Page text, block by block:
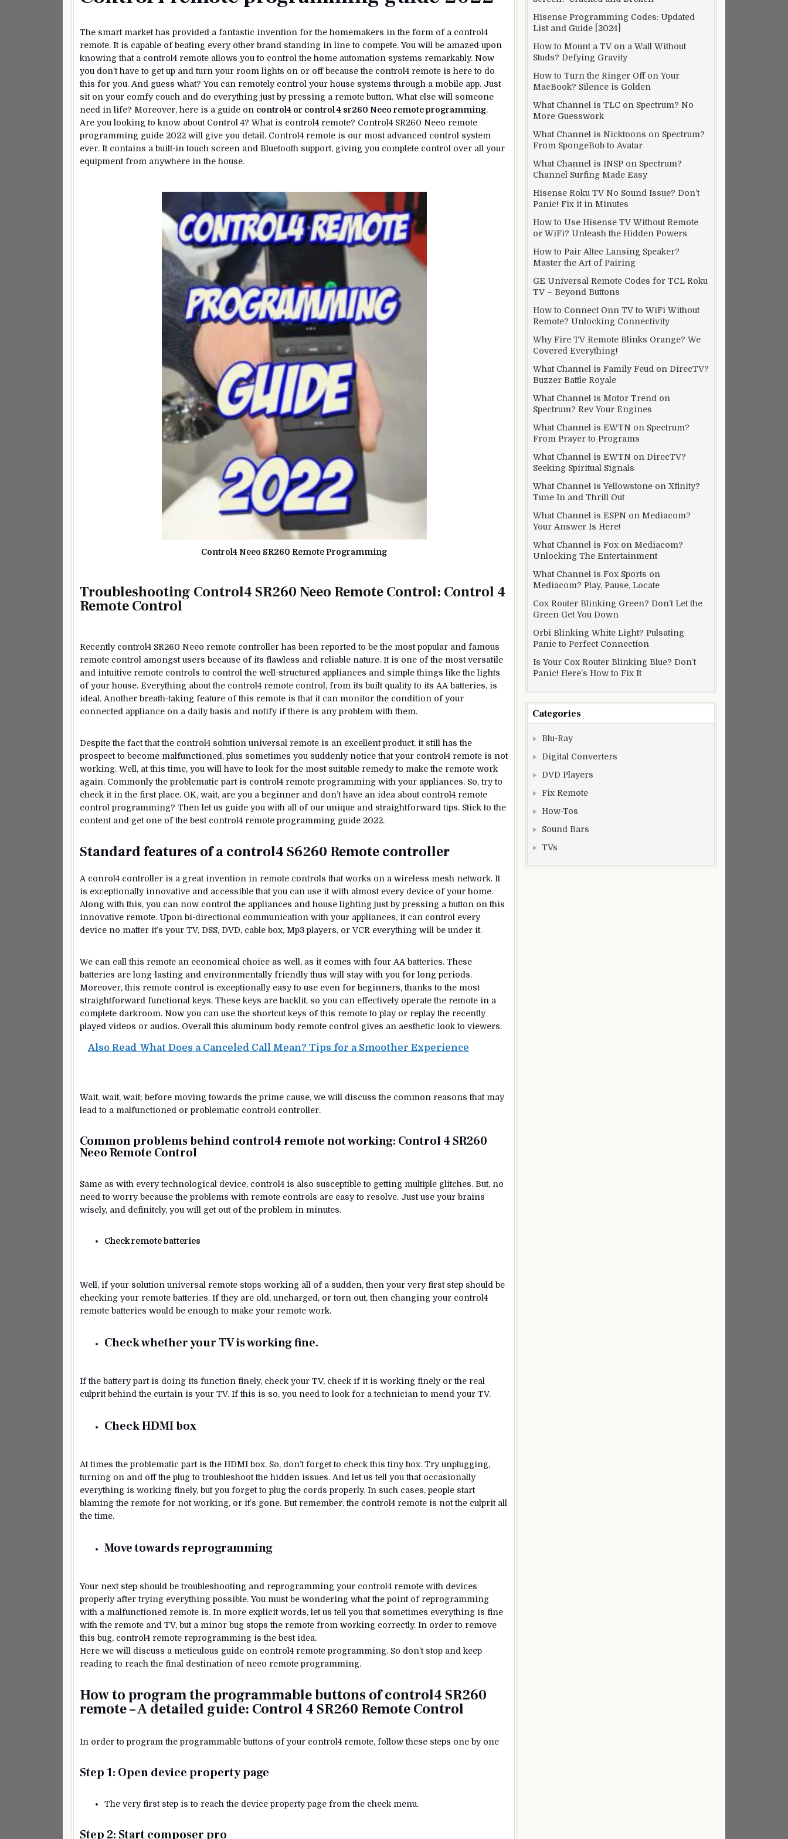
The smart market has provided a fantastic invention for the homemakers in the form of a control4
remote. It is capable of beating every other brand standing in line to compete. You will be amazed upon
knowing that a control4 remote allows you to control the home automation systems remarkably. Now
you don’t have to get up and turn your room lights on or off because the control4 remote is here to do
this for you. And guess what? You can remotely control your house systems through a mobile app. Just
sit on your comfy couch and do everything just by pressing a remote button. What else will someone
need in life? Moreover, here is a guide on control4 or control 4 sr260 Neeo remote programming.
Are you looking to know about Control 4? What is control4 remote? Control4 SR260 Neeo remote
programming guide 2022 will give you detail. Control4 remote is our most advanced control system
ever. It contains a built-in touch screen and Bluetooth support, giving you complete control over all your
equipment from anywhere in the house.
Control4 Neeo SR260 Remote Programming
Troubleshooting Control4 SR260 Neeo Remote Control: Control 4
Remote Control
Recently control4 SR260 Neeo remote controller has been reported to be the most popular and famous
remote control amongst users because of its flawless and reliable nature. It is one of the most versatile
and intuitive remote controls to control the well-structured appliances and simple things like the lights
of your house. Everything about the control4 remote control, from its built quality to its AA batteries, is
ideal. Another breath-taking feature of this remote is that it can monitor the condition of your
connected appliance on a daily basis and notify if there is any problem with them.
Despite the fact that the control4 solution universal remote is an excellent product, it still has the
prospect to become malfunctioned, plus sometimes you suddenly notice that your control4 remote is not
working. Well, at this time, you will have to look for the most suitable remedy to make the remote work
again. Commonly the problematic part is control4 remote programming with your appliances. So, try to
check it in the first place. OK, wait, are you a beginner and don’t have an idea about control4 remote
control programming? Then let us guide you with all of our unique and straightforward tips. Stick to the
content and get one of the best control4 remote programming guide 2022.
Standard features of a control4 S6260 Remote controller
A conrol4 controller is a great invention in remote controls that works on a wireless mesh network. It
is exceptionally innovative and accessible that you can use it with almost every device of your home.
Along with this, you can now control the appliances and house lighting just by pressing a button on this
innovative remote. Upon bi-directional communication with your appliances, it can control every
device no matter it’s your TV, DSS, DVD, cable box, Mp3 players, or VCR everything will be under it.
We can call this remote an economical choice as well, as it comes with four AA batteries. These
batteries are long-lasting and environmentally friendly thus will stay with you for long periods.
Moreover, this remote control is exceptionally easy to use even for beginners, thanks to the most
straightforward functional keys. These keys are backlit, so you can effectively operate the remote in a
complete darkroom. Now you can use the shortcut keys of this remote to play or replay the recently
played videos or audios. Overall this aluminum body remote control gives an aesthetic look to viewers.
Also Read What Does a Canceled Call Mean? Tips for a Smoother Experience
Wait, wait, wait; before moving towards the prime cause, we will discuss the common reasons that may
lead to a malfunctioned or problematic control4 controller.
Common problems behind control4 remote not working: Control 4 SR260
Neeo Remote Control
Same as with every technological device, control4 is also susceptible to getting multiple glitches. But, no
need to worry because the problems with remote controls are easy to resolve. Just use your brains
wisely, and definitely, you will get out of the problem in minutes.
Check remote batteries
Well, if your solution universal remote stops working all of a sudden, then your very first step should be
checking your remote batteries. If they are old, uncharged, or torn out, then changing your control4
remote batteries would be enough to make your remote work.
Check whether your TV is working fine.
If the battery part is doing its function finely, check your TV, check if it is working finely or the real
culprit behind the curtain is your TV. If this is so, you need to look for a technician to mend your TV.
Check HDMI box
At times the problematic part is the HDMI box. So, don’t forget to check this tiny box. Try unplugging,
turning on and off the plug to troubleshoot the hidden issues. And let us tell you that occasionally
everything is working finely, but you forget to plug the cords properly. In such cases, people start
blaming the remote for not working, or it’s gone. But remember, the control4 remote is not the culprit all
the time.
Move towards reprogramming
Your next step should be troubleshooting and reprogramming your control4 remote with devices
properly after trying everything possible. You must be wondering what the point of reprogramming
with a malfunctioned remote is. In more explicit words, let us tell you that sometimes everything is fine
with the remote and TV, but a minor bug stops the remote from working correctly. In order to remove
this bug, control4 remote reprogramming is the best idea.
Here we will discuss a meticulous guide on control4 remote programming. So don’t stop and keep
reading to reach the final destination of neeo remote programming.
How to program the programmable buttons of control4 SR260
remote – A detailed guide: Control 4 SR260 Remote Control
In order to program the programmable buttons of your control4 remote, follow these steps one by one
Step 1: Open device property page
The very first step is to reach the device property page from the check menu.
Step 2: Start composer pro
Hisense Programming Codes: Updated
List and Guide [2024]
How to Mount a TV on a Wall Without
Studs? Defying Gravity
How to Turn the Ringer Off on Your
MacBook? Silence is Golden
What Channel is TLC on Spectrum? No
More Guesswork
What Channel is Nicktoons on Spectrum?
From SpongeBob to Avatar
What Channel is INSP on Spectrum?
Channel Surfing Made Easy
Hisense Roku TV No Sound Issue? Don’t
Panic! Fix it in Minutes
How to Use Hisense TV Without Remote
or WiFi? Unleash the Hidden Powers
How to Pair Altec Lansing Speaker?
Master the Art of Pairing
GE Universal Remote Codes for TCL Roku
TV – Beyond Buttons
How to Connect Onn TV to WiFi Without
Remote? Unlocking Connectivity
Why Fire TV Remote Blinks Orange? We
Covered Everything!
What Channel is Family Feud on DirecTV?
Buzzer Battle Royale
What Channel is Motor Trend on
Spectrum? Rev Your Engines
What Channel is EWTN on Spectrum?
From Prayer to Programs
What Channel is EWTN on DirecTV?
Seeking Spiritual Signals
What Channel is Yellowstone on Xfinity?
Tune In and Thrill Out
What Channel is ESPN on Mediacom?
Your Answer Is Here!
What Channel is Fox on Mediacom?
Unlocking The Entertainment
What Channel is Fox Sports on
Mediacom? Play, Pause, Locate
Cox Router Blinking Green? Don’t Let the
Green Get You Down
Orbi Blinking White Light? Pulsating
Panic to Perfect Connection
Is Your Cox Router Blinking Blue? Don’t
Panic! Here’s How to Fix It
Categories
Blu-Ray
Digital Converters
DVD Players
Fix Remote
How-Tos
Sound Bars
TVs